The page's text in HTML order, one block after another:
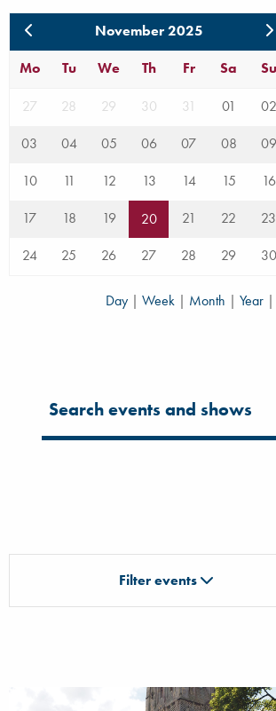
November 2025
Mo
Tu We Th Fr Sa Su
27 28 29 30 31 01
02
03
04 05 06 07 08
09
10
11 12 13 14 15
16
17
18 19 20 21 22
23
24
25 26 27 28 29 30
Day | Week | Month | Year |
Filter for events
Filter events